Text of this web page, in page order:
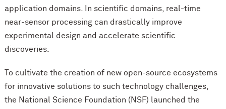
application domains. In scientific domains, real-time
near-sensor processing can drastically improve
experimental design and accelerate scientific
discoveries.
To cultivate the creation of new open-source ecosystems
for innovative solutions to such technology challenges,
the National Science Foundation (NSF) launched the